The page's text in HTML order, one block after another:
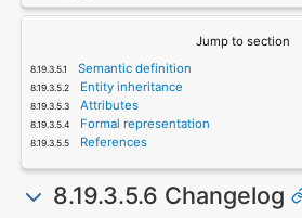
Jump to section
Semantic definition
Entity inheritance
Attributes
Formal representation
References
8.19.3.5.6 Changelog